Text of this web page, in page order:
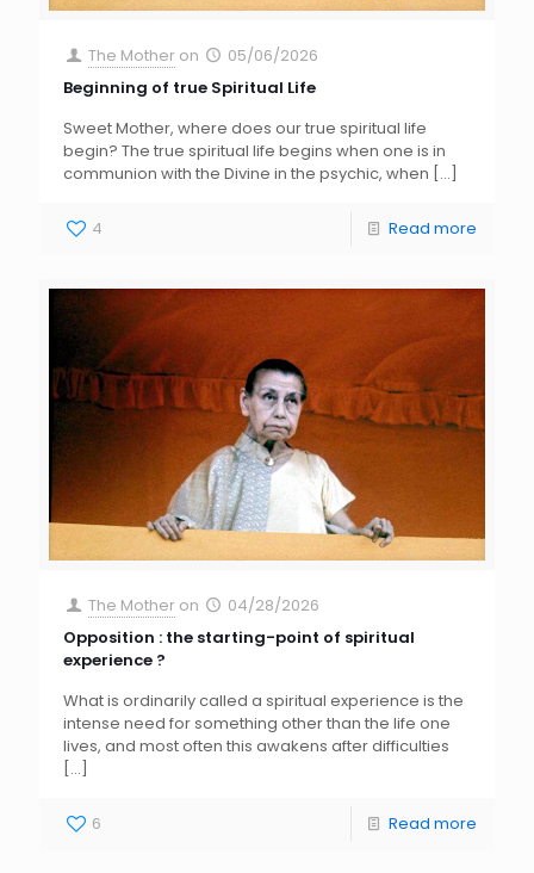
The Mother on
05/06/2026
Beginning of true Spiritual Life
Sweet Mother, where does our true spiritual life
begin? The true spiritual life begins when one is in
communion with the Divine in the psychic, when […]
4 Read more
The Mother on
04/28/2026
Opposition : the starting-point of spiritual
experience ?
What is ordinarily called a spiritual experience is the
intense need for something other than the life one
lives, and most often this awakens after difficulties
[…]
6 Read more